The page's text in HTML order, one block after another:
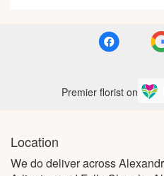
Premier florist on
Location
We do deliver across